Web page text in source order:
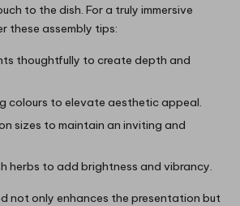
to the dish. For a truly immersive
these assembly tips:
thoughtfully to create depth and
colours to elevate aesthetic appeal.
sizes to maintain an inviting and
herbs to add brightness and vibrancy.
not only enhances the presentation but